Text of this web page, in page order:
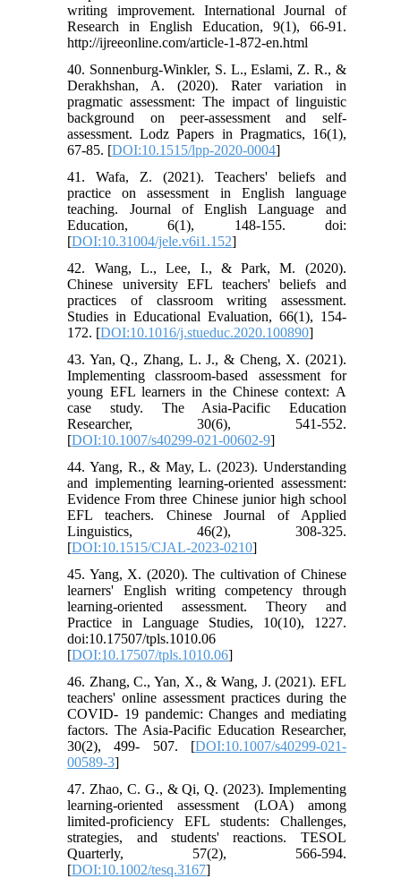
writing improvement. International Journal of
Research in English Education, 9(1), 66-91.
http://ijreeonline.com/article-1-872-en.html
40. Sonnenburg-Winkler, S. L., Eslami, Z. R., &
Derakhshan, A. (2020). Rater variation in
pragmatic assessment: The impact of linguistic
background on peer-assessment and self-
assessment. Lodz Papers in Pragmatics, 16(1),
67-85. [DOI:10.1515/lpp-2020-0004]
41. Wafa, Z. (2021). Teachers' beliefs and
practice on assessment in English language
teaching. Journal of English Language and
Education, 6(1), 148-155. doi:
[DOI:10.31004/jele.v6i1.152]
42. Wang, L., Lee, I., & Park, M. (2020).
Chinese university EFL teachers' beliefs and
practices of classroom writing assessment.
Studies in Educational Evaluation, 66(1), 154-
172. [DOI:10.1016/j.stueduc.2020.100890]
43. Yan, Q., Zhang, L. J., & Cheng, X. (2021).
Implementing classroom-based assessment for
young EFL learners in the Chinese context: A
case study. The Asia-Pacific Education
Researcher, 30(6), 541-552.
[DOI:10.1007/s40299-021-00602-9]
44. Yang, R., & May, L. (2023). Understanding
and implementing learning-oriented assessment:
Evidence From three Chinese junior high school
EFL teachers. Chinese Journal of Applied
Linguistics, 46(2), 308-325.
[DOI:10.1515/CJAL-2023-0210]
45. Yang, X. (2020). The cultivation of Chinese
learners' English writing competency through
learning-oriented assessment. Theory and
Practice in Language Studies, 10(10), 1227.
doi:10.17507/tpls.1010.06
[DOI:10.17507/tpls.1010.06]
46. Zhang, C., Yan, X., & Wang, J. (2021). EFL
teachers' online assessment practices during the
COVID- 19 pandemic: Changes and mediating
factors. The Asia-Pacific Education Researcher,
30(2), 499- 507. [DOI:10.1007/s40299-021-
00589-3]
47. Zhao, C. G., & Qi, Q. (2023). Implementing
learning‐oriented assessment (LOA) among
limited-proficiency EFL students: Challenges,
strategies, and students' reactions. TESOL
Quarterly, 57(2), 566-594.
[DOI:10.1002/tesq.3167]